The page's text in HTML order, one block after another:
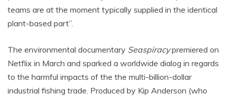
teams are at the moment typically supplied in the identical
plant-based part”.
The environmental documentary Seaspiracypremiered on
Netflix in March and sparked a worldwide dialog in regards
to the harmful impacts of the the multi-billion-dollar
industrial fishing trade. Produced by Kip Anderson (who